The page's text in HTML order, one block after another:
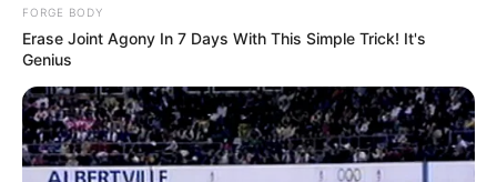
FORGE BODY
Erase Joint Agony In 7 Days With This Simple Trick! It's
Genius